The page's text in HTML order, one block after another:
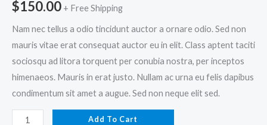
$150.00 + Free Shipping
Nam nec tellus a odio tincidunt auctor a ornare odio. Sed non
mauris vitae erat consequat auctor eu in elit. Class aptent taciti
sociosqu ad litora torquent per conubia nostra, per inceptos
himenaeos. Mauris in erat justo. Nullam ac urna eu felis dapibus
condimentum sit amet a augue. Sed non neque elit sed.
Add To Cart